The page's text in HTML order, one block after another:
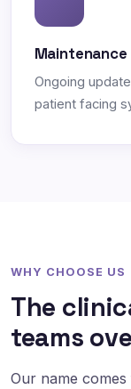
Ongoing
patient facing
WHY CHOOSE US
The
teams
Our name